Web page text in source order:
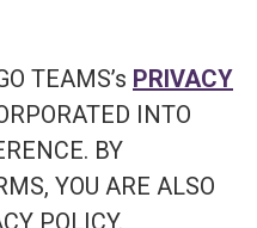
TEAMS’s PRIVACY
INTO
BY
YOU ARE ALSO
POLICY.